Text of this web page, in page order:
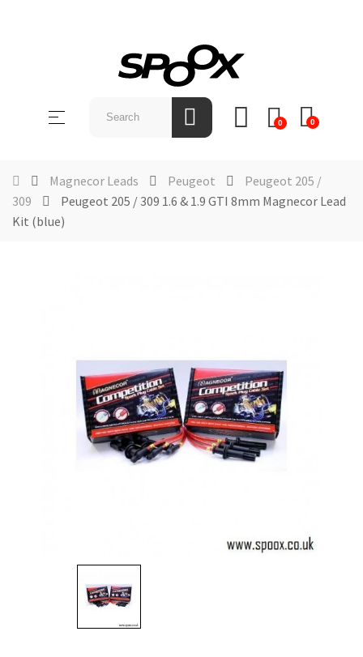
Toggle
☰ 0 0
Magnecor Leads Peugeot
Peugeot 205 /
309
Peugeot 205 / 309 1.6 & 1.9 GTI 8mm Magnecor Lead
Kit (blue)
BRAND
US
NEWS &